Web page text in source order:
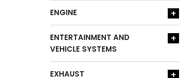
+
ENGINE
+
ENTERTAINMENT AND
VEHICLE SYSTEMS
+
EXHAUST